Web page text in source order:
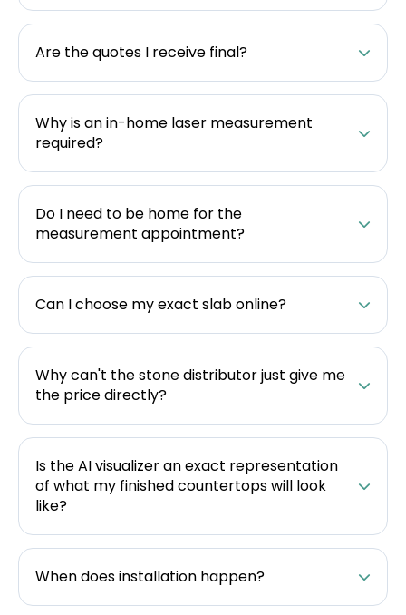
Are the quotes I receive final?
Why is an in-home laser measurement
required?
Do I need to be home for the
measurement appointment?
Can I choose my exact slab online?
Why can't the stone distributor just give me
the price directly?
Is the AI visualizer an exact representation
of what my finished countertops will look
like?
When does installation happen?